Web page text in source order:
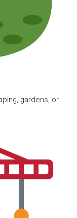
gardens, or